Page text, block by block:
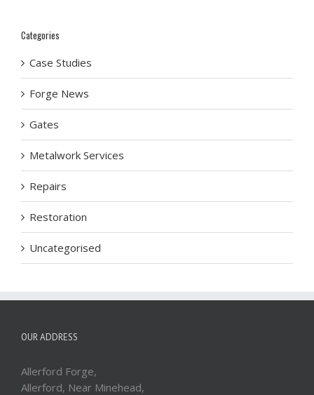
Categories
Case Studies
Forge News
Gates
Metalwork Services
Repairs
Restoration
Uncategorised
OUR ADDRESS
Allerford Forge,
Allerford, Near Minehead,